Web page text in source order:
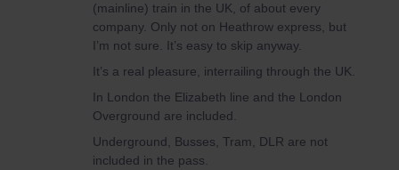
(mainline) train in the UK, of about every
company. Only not on Heathrow express, but
I’m not sure. It’s easy to skip anyway.
It’s a real pleasure, interrailing through the UK.
In London the Elizabeth line and the London
Overground are included.
Underground, Busses, Tram, DLR are not
included in the pass.